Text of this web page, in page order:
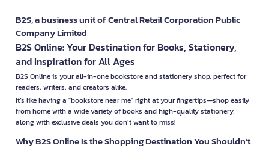
B2S, a business unit of Central Retail Corporation Public
Company Limited
B2S Online: Your Destination for Books, Stationery,
and Inspiration for All Ages
B2S Online is your all-in-one bookstore and stationery shop, perfect for
readers, writers, and creators alike.
It’s like having a "bookstore near me" right at your fingertips—shop easily
from home with a wide variety of books and high-quality stationery,
along with exclusive deals you don’t want to miss!
Why B2S Online Is the Shopping Destination You Shouldn’t